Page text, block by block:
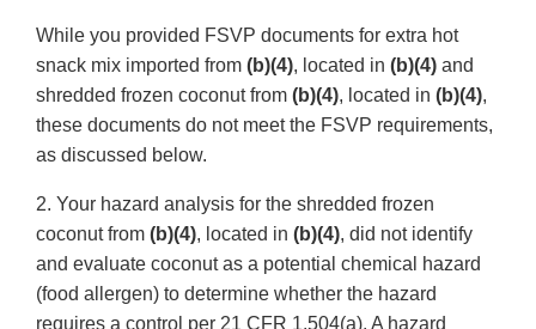
While you provided FSVP documents for extra hot
snack mix imported from (b)(4), located in (b)(4) and
shredded frozen coconut from (b)(4), located in (b)(4),
these documents do not meet the FSVP requirements,
as discussed below.
2. Your hazard analysis for the shredded frozen
coconut from (b)(4), located in (b)(4), did not identify
and evaluate coconut as a potential chemical hazard
(food allergen) to determine whether the hazard
requires a control per 21 CFR 1.504(a). A hazard